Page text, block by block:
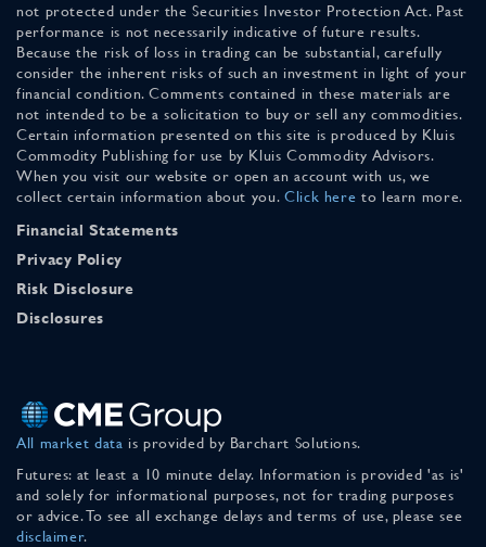
not protected under the Securities Investor Protection Act. Past
performance is not necessarily indicative of future results.
Because the risk of loss in trading can be substantial, carefully
consider the inherent risks of such an investment in light of your
financial condition. Comments contained in these materials are
not intended to be a solicitation to buy or sell any commodities.
Certain information presented on this site is produced by Kluis
Commodity Publishing for use by Kluis Commodity Advisors.
When you visit our website or open an account with us, we
collect certain information about you. Click here to learn more.
Financial Statements
Privacy Policy
Risk Disclosure
Disclosures
All market data is provided by Barchart Solutions.
Futures: at least a 10 minute delay. Information is provided 'as is'
and solely for informational purposes, not for trading purposes
or advice. To see all exchange delays and terms of use, please see
disclaimer.